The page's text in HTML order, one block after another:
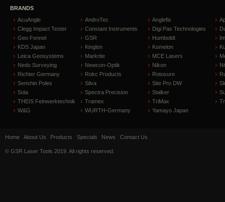
BRANDS
AcuAngle
AndroTec Anglefix
Clegg Impact Tester
Constant Instruments Digi Pas Technologies
Geo Fennel
GSR Humboldt
KDS Japan
Kinglon Komelon
Leica Geosystems
Markrite MCE Lasers
Nedo Surveying
Newcon-Optik Nikon
Richter Germany
Rokc Products Rotosure
Senshin Poles
Silva Site Pro DW
Sola
Spectra Precision Stalker
THEIS Feinwerktechnik
Tramex TriMax
W&G
WURTH-Germany Yamayo Japan
Home About Us Products Specials News Contact Us
© GSR Laser Tools 2019. All rights reserved.